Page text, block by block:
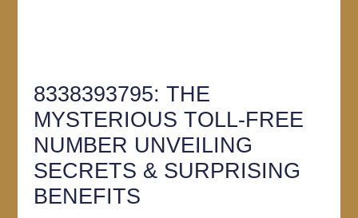
8338393795: THE
MYSTERIOUS TOLL-FREE
NUMBER UNVEILING
SECRETS & SURPRISING
BENEFITS